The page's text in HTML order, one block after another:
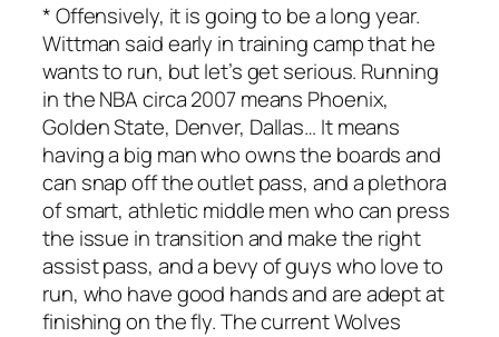
* Offensively, it is going to be a long year.
Wittman said early in training camp that he
wants to run, but let’s get serious. Running
in the NBA circa 2007 means Phoenix,
Golden State, Denver, Dallas… It means
having a big man who owns the boards and
can snap off the outlet pass, and a plethora
of smart, athletic middle men who can press
the issue in transition and make the right
assist pass, and a bevy of guys who love to
run, who have good hands and are adept at
finishing on the fly. The current Wolves